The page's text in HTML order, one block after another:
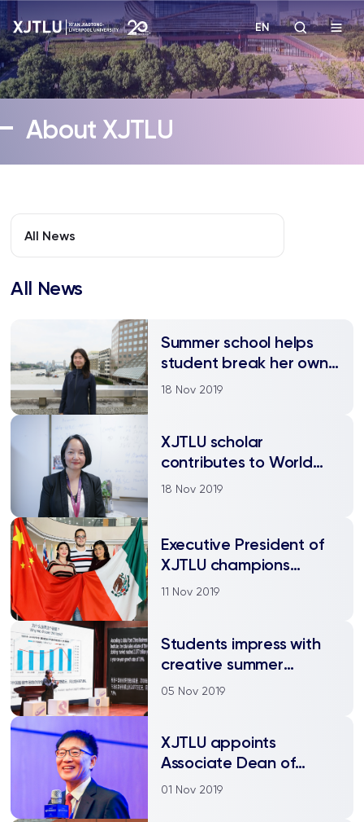
Study
Admissions
Academies and Schools
Campus Life
EN
About XJTLU
All News
All News
​Summer school helps
student break her own
barriers
18 Nov 2019
XJTLU scholar
contributes to World
Internet Conference
18 Nov 2019
Executive President of
XJTLU champions
global education in
11 Nov 2019
Students impress with
creative summer
projects to benefit
05 Nov 2019
XJTLU appoints
Associate Dean of
Research and
01 Nov 2019